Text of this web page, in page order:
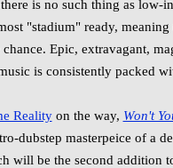
is no such thing as
"stadium" ready,
Epic, extravagant,
is consistently packed
Realityon the way, Won't
dubstep masterpeice of a
will be the second addition